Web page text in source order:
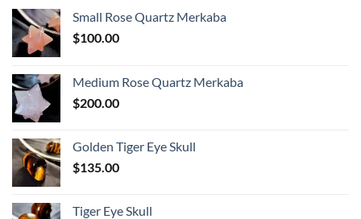
Small Rose Quartz Merkaba
$100.00
Medium Rose Quartz Merkaba
$200.00
Golden Tiger Eye Skull
$135.00
Tiger Eye Skull